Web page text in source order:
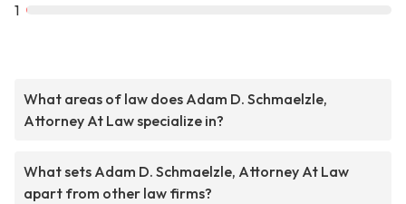
1
What areas of law does Adam D. Schmaelzle,
Attorney At Law specialize in?
What sets Adam D. Schmaelzle, Attorney At Law
apart from other law firms?